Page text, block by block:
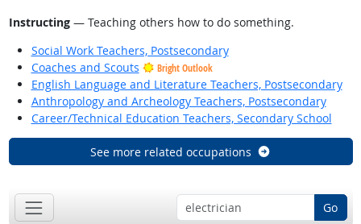
Instructing— Teaching others how to do something.
Social Work Teachers, Postsecondary
Coaches and Scouts
Bright Outlook
English Language and Literature Teachers, Postsecondary
Anthropology and Archeology Teachers, Postsecondary
Career/Technical Education Teachers, Secondary School
See more related occupations
Go